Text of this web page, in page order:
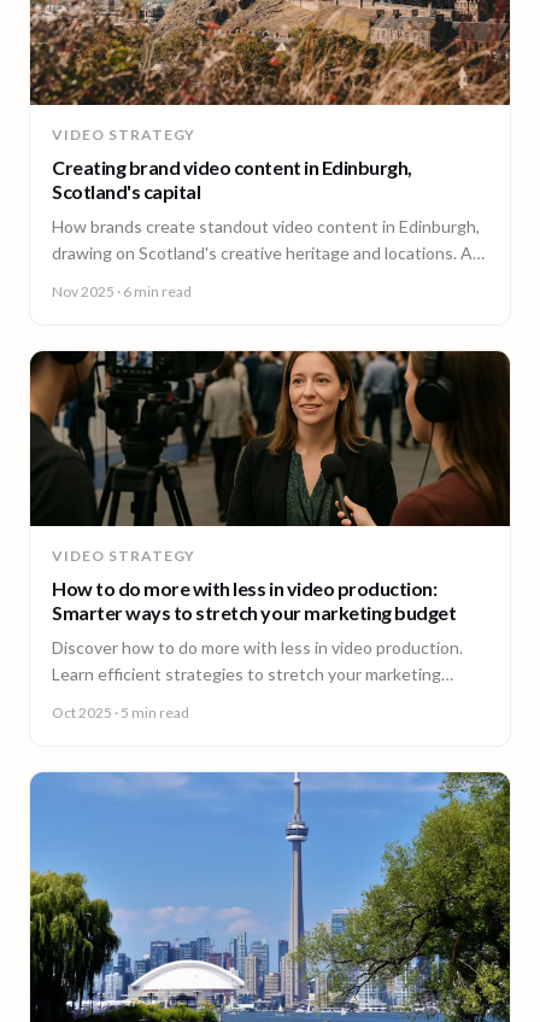
VIDEO STRATEGY
Creating brand video content in Edinburgh,
Scotland's capital
How brands create standout video content in Edinburgh,
drawing on Scotland's creative heritage and locations. A
Nov 2025 · 6 min read
VIDEO STRATEGY
How to do more with less in video production:
Smarter ways to stretch your marketing budget
Discover how to do more with less in video production.
Learn efficient strategies to stretch your marketing
Oct 2025 · 5 min read